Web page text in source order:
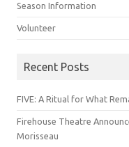
Season Information
Volunteer
Recent Posts
FIVE: A Ritual for What
Firehouse Theatre
Morisseau